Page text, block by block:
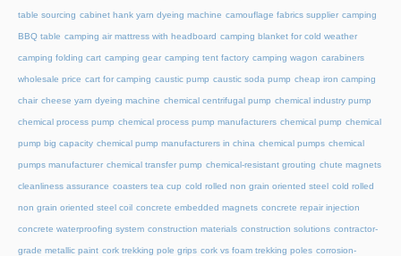
table sourcing cabinet hank yarn dyeing machine camouflage fabrics supplier camping
BBQ table camping air mattress with headboard camping blanket for cold weather
camping folding cart camping gear camping tent factory camping wagon carabiners
wholesale price cart for camping caustic pump caustic soda pump cheap iron camping
chair cheese yarn dyeing machine chemical centrifugal pump chemical industry pump
chemical process pump chemical process pump manufacturers chemical pump chemical
pump big capacity chemical pump manufacturers in china chemical pumps chemical
pumps manufacturer chemical transfer pump chemical-resistant grouting chute magnets
cleanliness assurance coasters tea cup cold rolled non grain oriented steel cold rolled
non grain oriented steel coil concrete embedded magnets concrete repair injection
concrete waterproofing system construction materials construction solutions contractor-
grade metallic paint cork trekking pole grips cork vs foam trekking poles corrosion-